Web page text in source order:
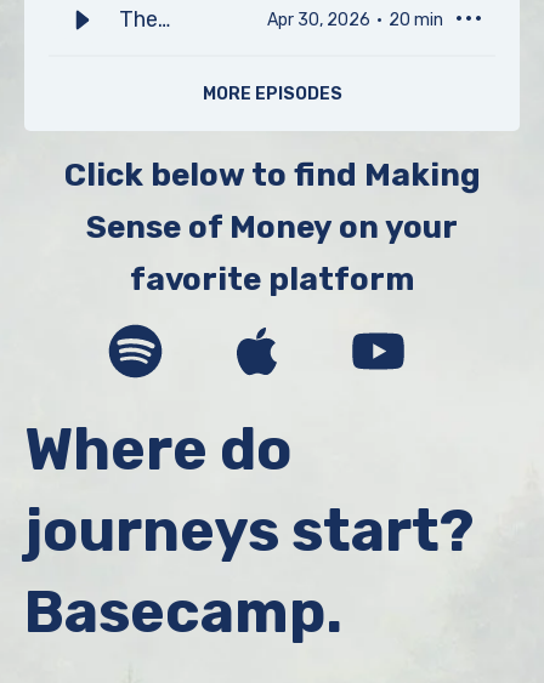
connected with your community.
Home
with Wes
The
of Scent
Apr 30, 2026 20 min
MORE EPISODES
Click below to find Making
Sense of Money on your
favorite platform
Where do
journeys start?
Basecamp.